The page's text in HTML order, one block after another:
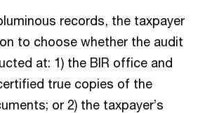
records, the taxpayer
to choose whether the audit
at: 1) the BIR office and
true copies of the
or 2) the taxpayer’s